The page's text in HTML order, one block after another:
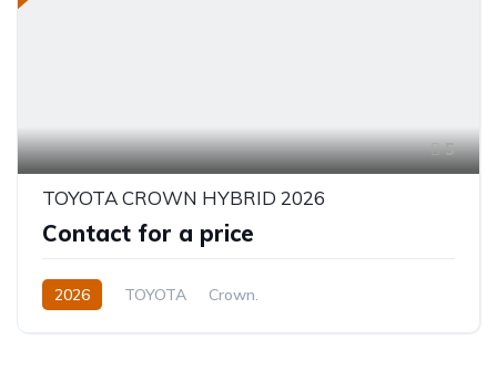
5
TOYOTA CROWN HYBRID 2026
Contact for a price
2026 TOYOTA
Crown.